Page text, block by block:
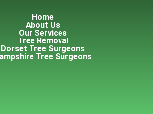
Home
About Us
Our Services
Tree Removal
Dorset Tree Surgeons
Tree Surgeons